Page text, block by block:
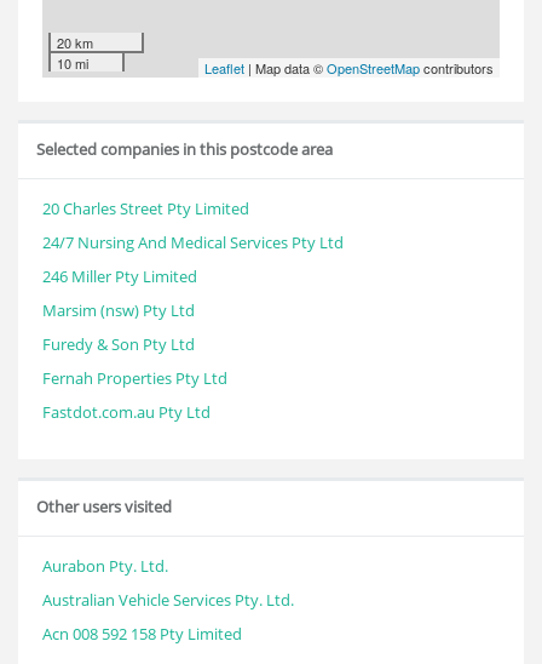
20 km
10 mi
Leaflet | Map data ©OpenStreetMapcontributors
Selected companies in this postcode area
20 Charles Street Pty Limited
24/7 Nursing And Medical Services Pty Ltd
246 Miller Pty Limited
Marsim (nsw) Pty Ltd
Furedy & Son Pty Ltd
Fernah Properties Pty Ltd
Fastdot.com.au Pty Ltd
Other users visited
Aurabon Pty. Ltd.
Australian Vehicle Services Pty. Ltd.
Acn 008 592 158 Pty Limited